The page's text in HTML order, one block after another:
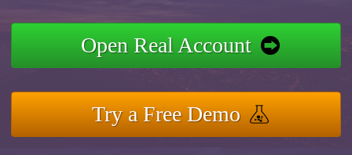
Open Real Account
Try a Free Demo